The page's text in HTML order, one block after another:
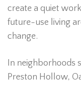
create a quiet
future-use living
change.
In neighborhoods
Preston Hollow,